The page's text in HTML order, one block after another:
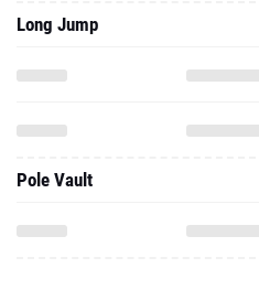
Long Jump
Pole Vault